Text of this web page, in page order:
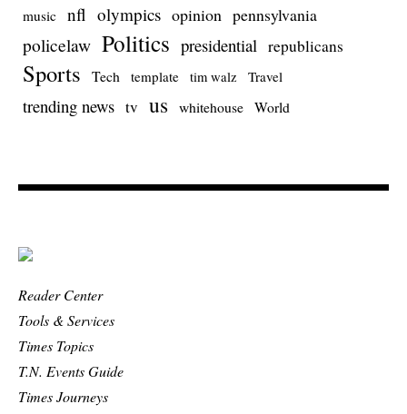
music nfl olympics opinion pennsylvania
policelaw Politics presidential republicans
Sports Tech template tim walz Travel
trending news tv us whitehouse World
Reader Center
Tools & Services
Times Topics
T.N. Events Guide
Times Journeys